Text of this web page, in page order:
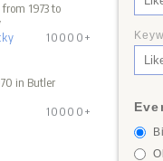
from 1973 to
10000+
in Butler
10000+